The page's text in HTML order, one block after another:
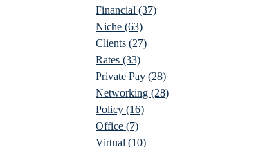
Financial (37)
Niche (63)
Clients (27)
Rates (33)
Private Pay (28)
Networking (28)
Policy (16)
Office (7)
Virtual (10)